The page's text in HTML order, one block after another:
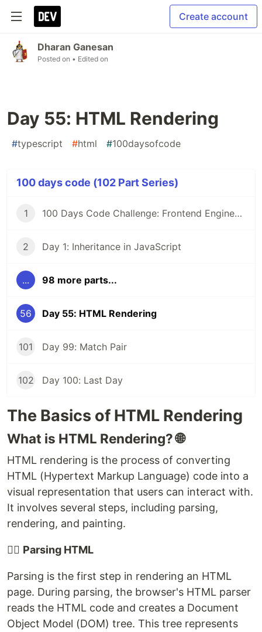
Create account
Dharan Ganesan
Posted on • Edited on
Day 55: HTML Rendering
#typescript #html #100daysofcode
100 days code (102 Part Series)
1 100 Days Code Challenge: Frontend Engineers
2 Day 1: Inheritance in JavaScript
... 98 more parts...
56 Day 55: HTML Rendering
101 Day 99: Match Pair
102 Day 100: Last Day
The Basics of HTML Rendering
What is HTML Rendering? 🌐
HTML rendering is the process of converting
HTML (Hypertext Markup Language) code into a
visual representation that users can interact with.
It involves several steps, including parsing,
rendering, and painting.
🕵️‍♂️ Parsing HTML
Parsing is the first step in rendering an HTML
page. During parsing, the browser's HTML parser
reads the HTML code and creates a Document
Object Model (DOM) tree. This tree represents